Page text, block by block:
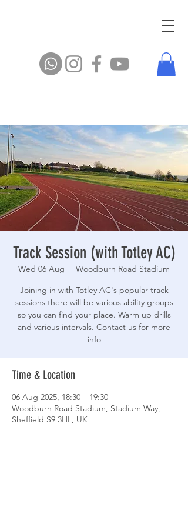
Track Session (with Totley AC)
Wed 06 Aug
  |
Woodburn Road Stadium
Joining in with Totley AC's popular track
sessions there will be various ability groups
so you can find your place. Warm up drills
and various intervals. Contact us for more
info
Time & Location
06 Aug 2025, 18:30 – 19:30
Woodburn Road Stadium, Stadium Way,
Sheffield S9 3HL, UK